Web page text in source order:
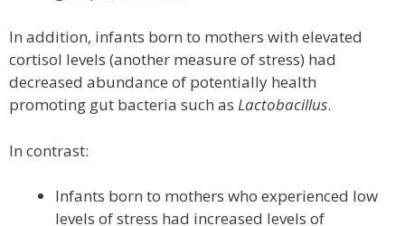
In addition, infants born to mothers with elevated
cortisol levels (another measure of stress) had
decreased abundance of potentially health
promoting gut bacteria such as Lactobacillus.
In contrast:
Infants born to mothers who experienced low
levels of stress had increased levels of